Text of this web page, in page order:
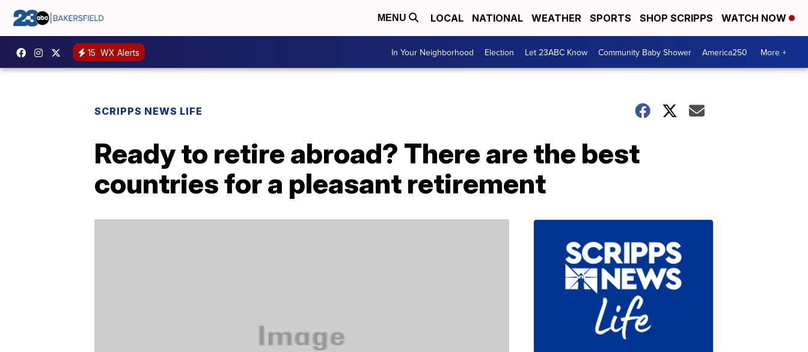
MENU LOCAL NATIONAL WEATHER SPORTS SHOP SCRIPPS WATCH NOW
15 WX Alerts In Your Neighborhood Election Let 23ABC Know Community Baby Shower America250 More +
SCRIPPS NEWS LIFE
Ready to retire abroad? There are the best
countries for a pleasant retirement